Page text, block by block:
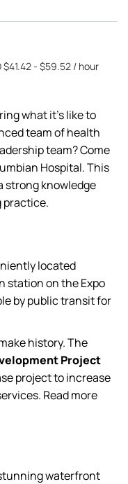
- $59.52 / hour
what it’s like to
team of health
team? Come
Hospital. This
strong knowledge
practice.
located
station on the Expo
by public transit for
history. The
Project
project to increase
Read more
waterfront